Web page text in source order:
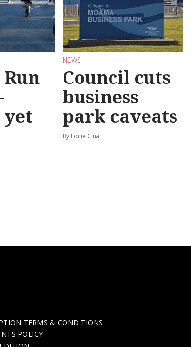
yet
NEWS
Council cuts
business
park caveats
By Louie Cina
TERMS & CONDITIONS
POLICY